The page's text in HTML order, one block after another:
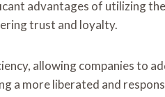
advantages of utilizing
trust and loyalty.
allowing companies to
a more liberated and